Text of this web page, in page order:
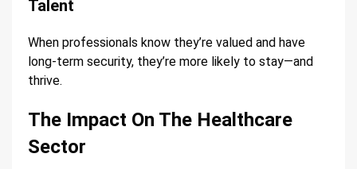
Talent
When professionals know they’re valued and have
long-term security, they’re more likely to stay—and
thrive.
The Impact On The Healthcare
Sector